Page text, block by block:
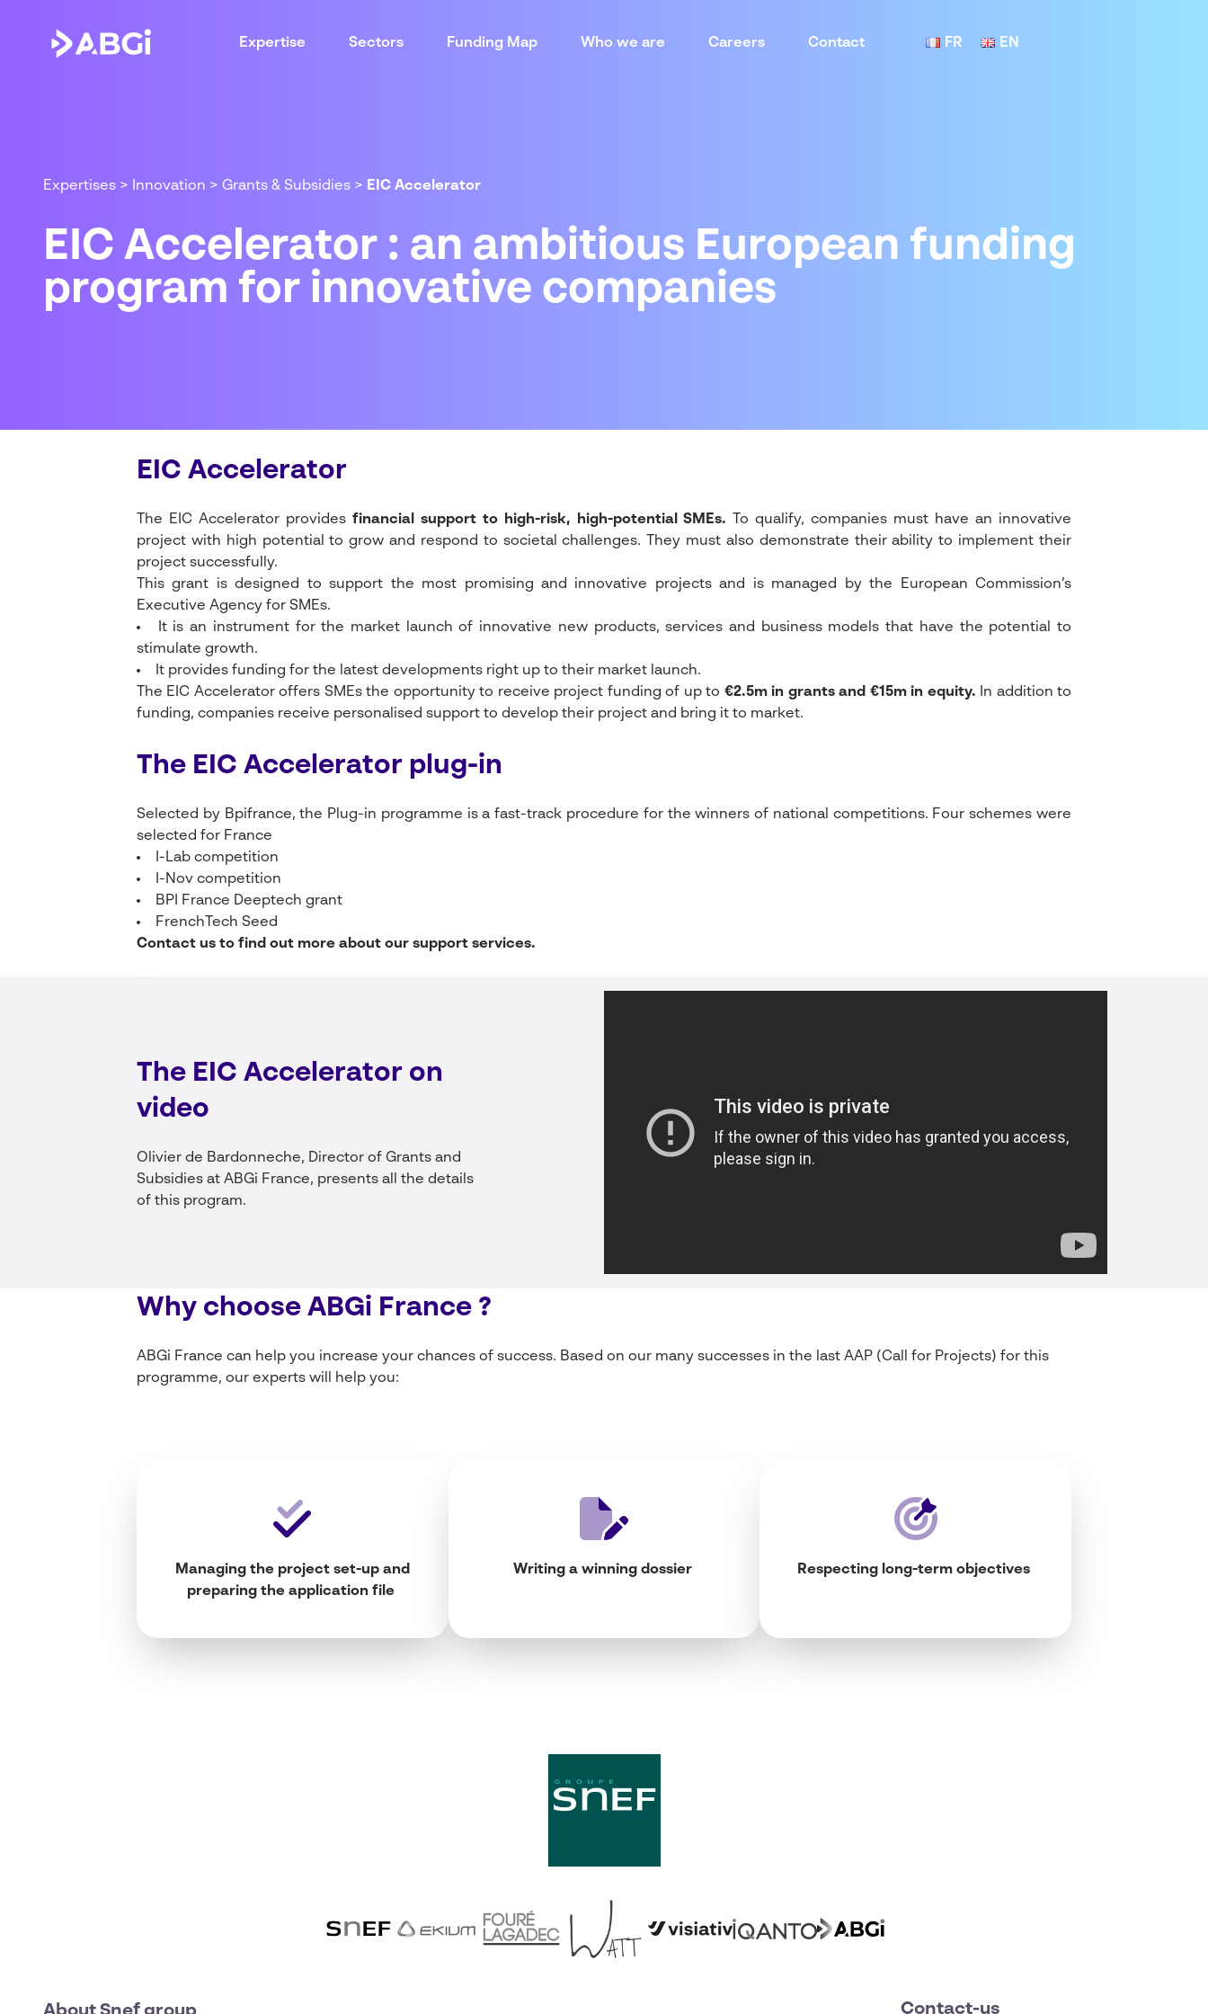
Expertise Sectors Funding Map Who we are Careers Contact FR EN
Expertises > Innovation > Grants & Subsidies > EIC Accelerator
EIC Accelerator : an ambitious European funding
program for innovative companies
EIC Accelerator
The EIC Accelerator provides financial support to high-risk, high-potential SMEs. To qualify, companies must have an innovative
project with high potential to grow and respond to societal challenges. They must also demonstrate their ability to implement their
project successfully.
This grant is designed to support the most promising and innovative projects and is managed by the European Commission’s
Executive Agency for SMEs.
It is an instrument for the market launch of innovative new products, services and business models that have the potential to
stimulate growth.
It provides funding for the latest developments right up to their market launch.
The EIC Accelerator offers SMEs the opportunity to receive project funding of up to €2.5m in grants and €15m in equity. In addition to
funding, companies receive personalised support to develop their project and bring it to market.
The EIC Accelerator plug-in
Selected by Bpifrance, the Plug-in programme is a fast-track procedure for the winners of national competitions. Four schemes were
selected for France
I-Lab competition
I-Nov competition
BPI France Deeptech grant
FrenchTech Seed
Contact us to find out more about our support services.
The EIC Accelerator on
video
Olivier de Bardonneche, Director of Grants and
Subsidies at ABGi France, presents all the details
of this program.
Why choose ABGi France ?
ABGi France can help you increase your chances of success. Based on our many successes in the last AAP (Call for Projects) for this
programme, our experts will help you:
Managingthe project set-upand
preparingthe application file
Writinga winningdossier Respecting long-term objectives
Contact-us